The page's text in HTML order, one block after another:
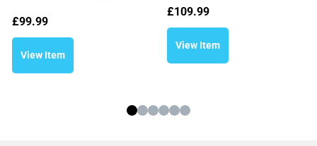
£99.99
View Item
£109.99
View Item